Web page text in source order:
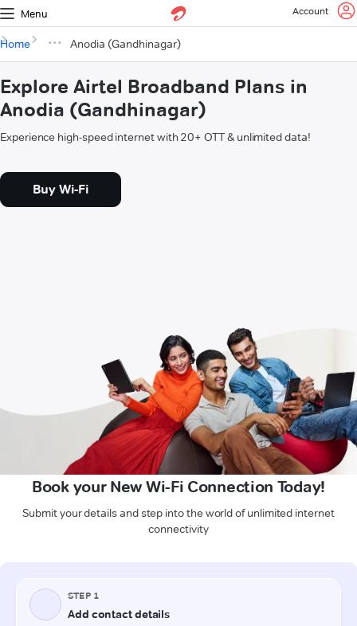
Menu Account
Home Anodia (Gandhinagar)
Explore Airtel Broadband Plans in
Anodia (Gandhinagar)
Experience high-speed internet with 20+ OTT & unlimited data!
Buy Wi-Fi
Book your New Wi-Fi Connection Today!
Submit your details and step into the world of unlimited internet
connectivity